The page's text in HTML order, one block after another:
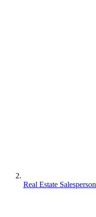
Real Estate Salesperson